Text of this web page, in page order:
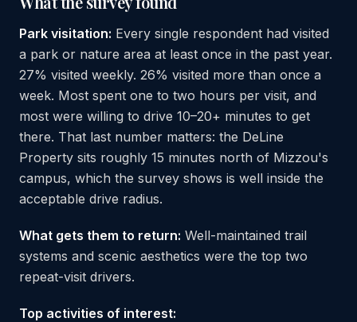
Park visitation: Every single respondent had visited
a park or nature area at least once in the past year.
27% visited weekly. 26% visited more than once a
week. Most spent one to two hours per visit, and
most were willing to drive 10–20+ minutes to get
there. That last number matters: the DeLine
Property sits roughly 15 minutes north of Mizzou's
campus, which the survey shows is well inside the
acceptable drive radius.
What gets them to return: Well-maintained trail
systems and scenic aesthetics were the top two
repeat-visit drivers.
Top activities of interest: